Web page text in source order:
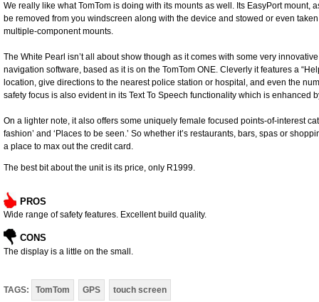
We really like what TomTom is doing with its mounts as well. Its EasyPort mount,
be removed from you windscreen along with the device and stowed or even
multiple-component mounts.
The White Pearl isn’t all about show though as it comes with some very
navigation software, based as it is on the TomTom ONE. Cleverly it features a
location, give directions to the nearest police station or hospital, and even the
safety focus is also evident in its Text To Speech functionality which is enhanced
On a lighter note, it also offers some uniquely female focused points-of-interest
fashion’ and ‘Places to be seen.’ So whether it’s restaurants, bars, spas or
a place to max out the credit card.
The best bit about the unit is its price, only R1999.
PROS
Wide range of safety features. Excellent build quality.
CONS
The display is a little on the small.
TAGS: TomTom GPS touch screen